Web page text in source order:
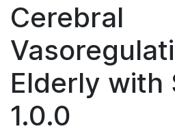
Cerebral
Elderly with
1.0.0